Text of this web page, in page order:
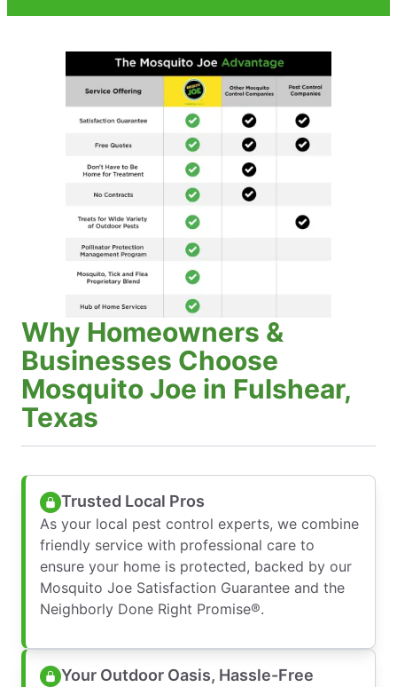
Why Homeowners &
Businesses Choose
Mosquito Joe in Fulshear,
Texas
Trusted Local Pros
As your local pest control experts, we combine
friendly service with professional care to
ensure your home is protected, backed by our
Mosquito Joe Satisfaction Guarantee and the
Neighborly Done Right Promise®.
Your Outdoor Oasis, Hassle-Free